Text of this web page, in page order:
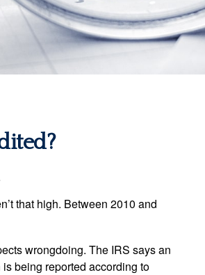
that high. Between 2010 and
wrongdoing. The IRS says an
being reported according to